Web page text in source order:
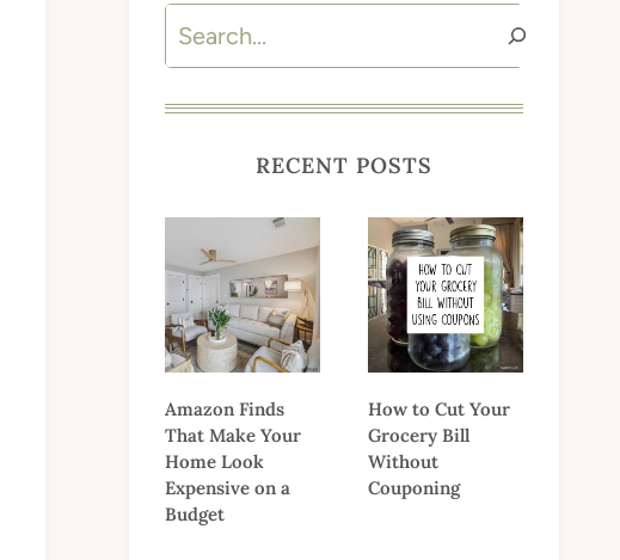
Search
RECENT POSTS
Amazon Finds
That Make Your
Home Look
Expensive on a
Budget
How to Cut Your
Grocery Bill
Without
Couponing